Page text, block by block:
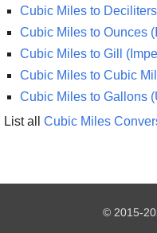
Cubic Miles to Deciliters
Cubic Miles to Ounces
Cubic Miles to Gill
Cubic Miles to Cubic
Cubic Miles to Gallons
List all Cubic Miles
© 2015-